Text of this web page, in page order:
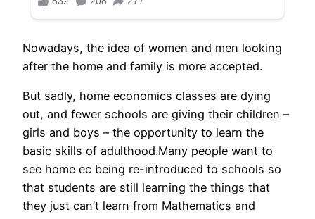
Nowadays, the idea of women and men looking
after the home and family is more accepted.
But sadly, home economics classes are dying
out, and fewer schools are giving their children –
girls and boys – the opportunity to learn the
basic skills of adulthood.Many people want to
see home ec being re-introduced to schools so
that students are still learning the things that
they just can’t learn from Mathematics and